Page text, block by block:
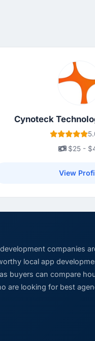
Cynoteck
$25 -
View
companies
local app
buyers can compare
are looking for best